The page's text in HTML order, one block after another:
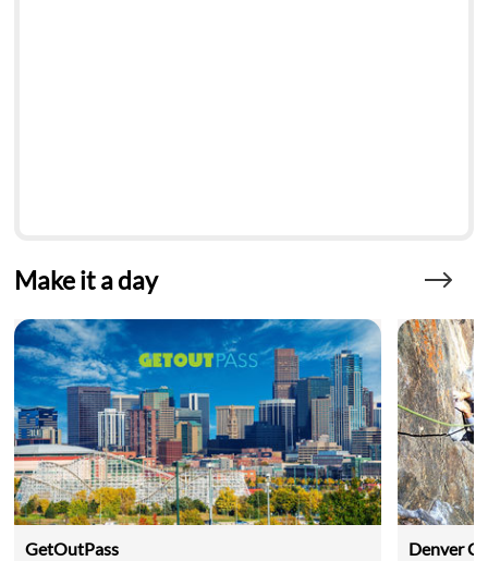
Make it a day
GetOutPass Denver